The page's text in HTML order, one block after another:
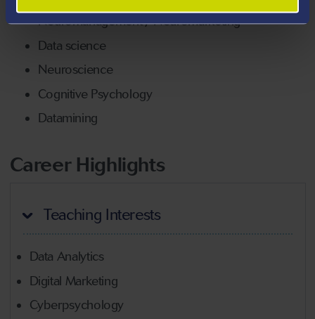
Neuromanagement / Neuromarketing
Data science
Neuroscience
Cognitive Psychology
Datamining
Career Highlights
Teaching Interests
Data Analytics
Digital Marketing
Cyberpsychology